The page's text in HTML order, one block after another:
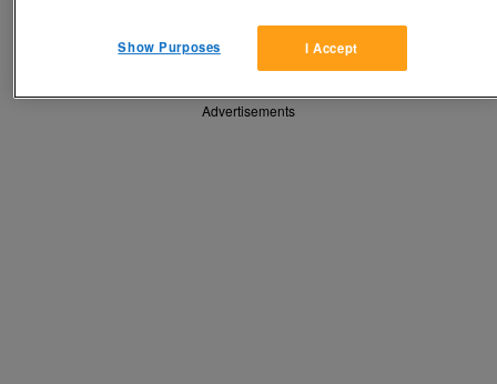
Share
Advertisements
I Accept
Show Purposes